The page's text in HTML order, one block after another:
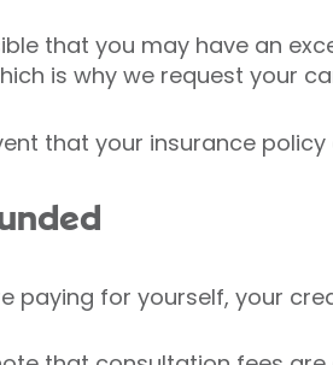
that you may have an
is why we request your
that your insurance
paying for yourself, your